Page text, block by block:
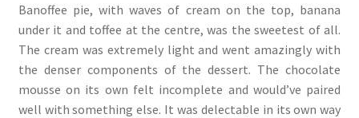
Banoffee pie, with waves of cream on the top, banana
under it and toffee at the centre, was the sweetest of all.
The cream was extremely light and went amazingly with
the denser components of the dessert. The chocolate
mousse on its own felt incomplete and would’ve paired
well with something else. It was delectable in its own way